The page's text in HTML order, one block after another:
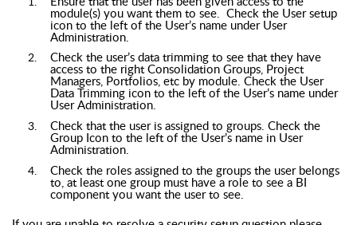
module(s) you want them to see. Check the User setup
icon to the left of the User’s name under User
Administration.
Check the user’s data trimming to see that they have
access to the right Consolidation Groups, Project
Managers, Portfolios, etc by module. Check the User
Data Trimming icon to the left of the User’s name under
User Administration.
Check that the user is assigned to groups. Check the
Group Icon to the left of the User’s name in User
Administration.
Check the roles assigned to the groups the user belongs
to, at least one group must have a role to see a BI
component you want the user to see.